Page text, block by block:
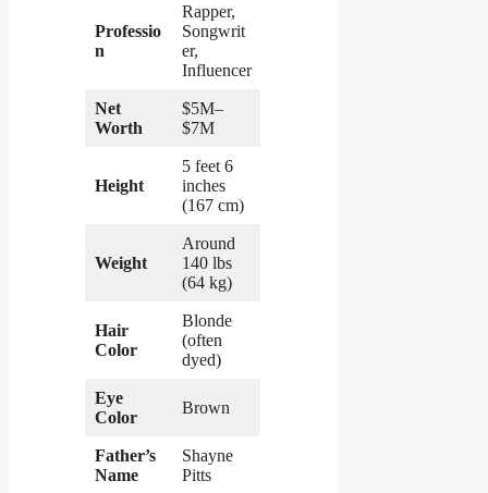
Professio
n
Rapper,
Songwrit
er,
Influencer
Net
Worth
$5M–
$7M
Height
5 feet 6
inches
(167 cm)
Weight
Around
140 lbs
(64 kg)
Hair
Color
Blonde
(often
dyed)
Eye
Color
Brown
Father’s
Name
Shayne
Pitts